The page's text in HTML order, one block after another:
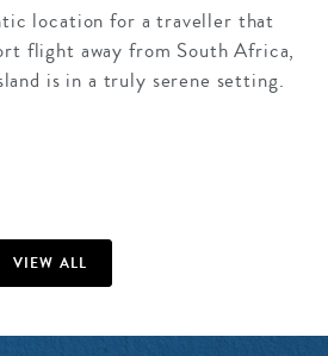
location for a traveller that
flight away from South Africa,
is in a truly serene setting.
VIEW ALL